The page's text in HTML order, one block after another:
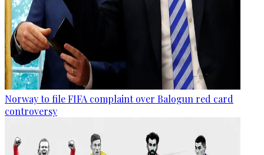
Norway to file FIFA complaint over Balogun red card
controversy